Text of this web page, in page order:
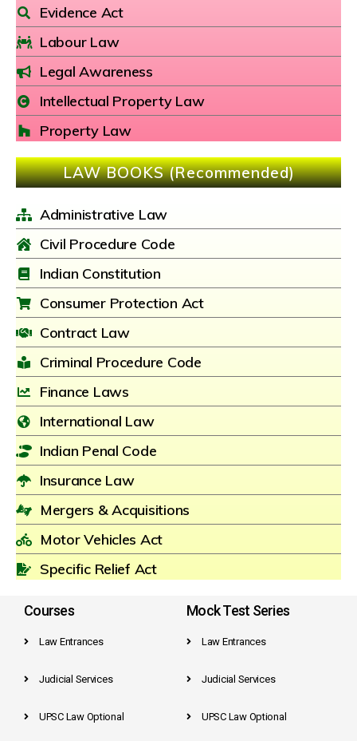
Evidence Act
Labour Law
Legal Awareness
Intellectual Property Law
Property Law
LAW BOOKS (Recommended)
Administrative Law
Civil Procedure Code
Indian Constitution
Consumer Protection Act
Contract Law
Criminal Procedure Code
Finance Laws
International Law
Indian Penal Code
Insurance Law
Mergers & Acquisitions
Motor Vehicles Act
Specific Relief Act
Courses
Law Entrances
Judicial Services
UPSC Law Optional
Mock Test Series
Law Entrances
Judicial Services
UPSC Law Optional